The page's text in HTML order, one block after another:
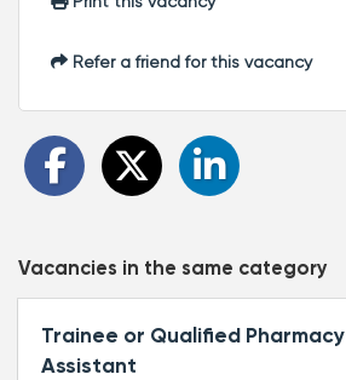
Refer a friend for this vacancy
Vacancies in the same category
Trainee or Qualified Pharmacy
Assistant